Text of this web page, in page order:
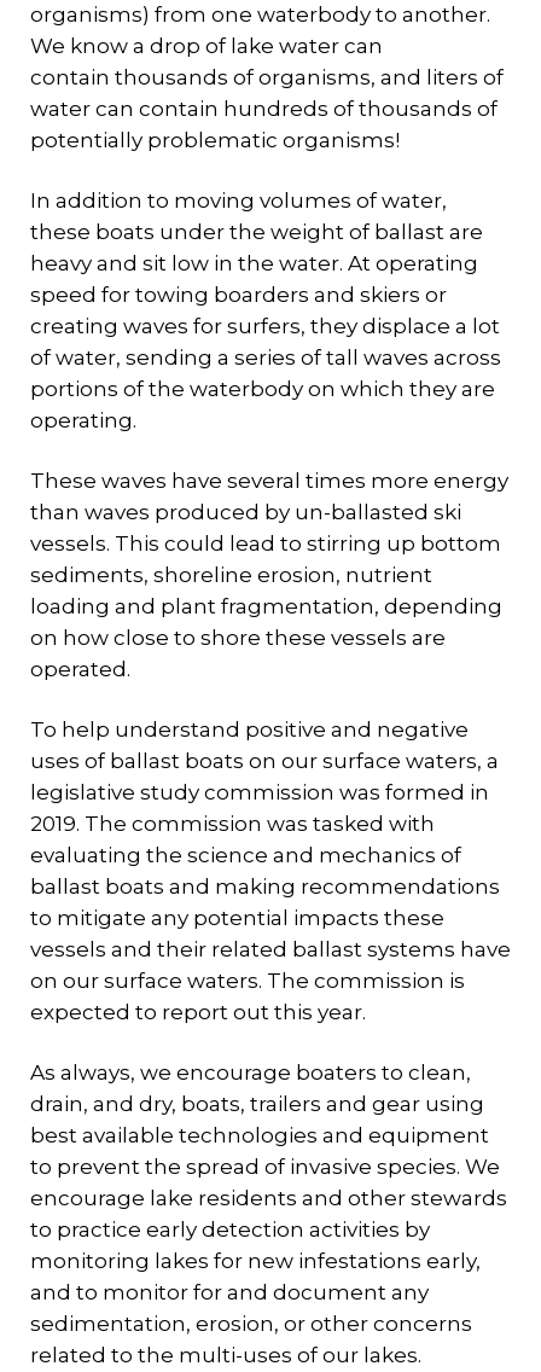
organisms) from one waterbody to another.
We know a drop of lake water can
contain thousands of organisms, and liters of
water can contain hundreds of thousands of
potentially problematic organisms!
In addition to moving volumes of water,
these boats under the weight of ballast are
heavy and sit low in the water. At operating
speed for towing boarders and skiers or
creating waves for surfers, they displace a lot
of water, sending a series of tall waves across
portions of the waterbody on which they are
operating.
These waves have several times more energy
than waves produced by un-ballasted ski
vessels. This could lead to stirring up bottom
sediments, shoreline erosion, nutrient
loading and plant fragmentation, depending
on how close to shore these vessels are
operated.
To help understand positive and negative
uses of ballast boats on our surface waters, a
legislative study commission was formed in
2019. The commission was tasked with
evaluating the science and mechanics of
ballast boats and making recommendations
to mitigate any potential impacts these
vessels and their related ballast systems have
on our surface waters. The commission is
expected to report out this year.
As always, we encourage boaters to clean,
drain, and dry, boats, trailers and gear using
best available technologies and equipment
to prevent the spread of invasive species. We
encourage lake residents and other stewards
to practice early detection activities by
monitoring lakes for new infestations early,
and to monitor for and document any
sedimentation, erosion, or other concerns
related to the multi-uses of our lakes.